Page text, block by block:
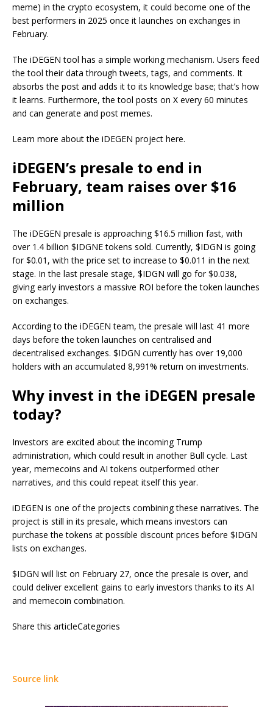
meme) in the crypto ecosystem, it could become one of the
best performers in 2025 once it launches on exchanges in
February.
The iDEGEN tool has a simple working mechanism. Users feed
the tool their data through tweets, tags, and comments. It
absorbs the post and adds it to its knowledge base; that’s how
it learns. Furthermore, the tool posts on X every 60 minutes
and can generate and post memes.
Learn more about the iDEGEN project here.
iDEGEN’s presale to end in
February, team raises over $16
million
The iDEGEN presale is approaching $16.5 million fast, with
over 1.4 billion $IDGNE tokens sold. Currently, $IDGN is going
for $0.01, with the price set to increase to $0.011 in the next
stage. In the last presale stage, $IDGN will go for $0.038,
giving early investors a massive ROI before the token launches
on exchanges.
According to the iDEGEN team, the presale will last 41 more
days before the token launches on centralised and
decentralised exchanges. $IDGN currently has over 19,000
holders with an accumulated 8,991% return on investments.
Why invest in the iDEGEN presale
today?
Investors are excited about the incoming Trump
administration, which could result in another Bull cycle. Last
year, memecoins and AI tokens outperformed other
narratives, and this could repeat itself this year.
iDEGEN is one of the projects combining these narratives. The
project is still in its presale, which means investors can
purchase the tokens at possible discount prices before $IDGN
lists on exchanges.
$IDGN will list on February 27, once the presale is over, and
could deliver excellent gains to early investors thanks to its AI
and memecoin combination.
Share this articleCategories
Source link